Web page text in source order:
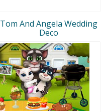
Tom And Angela Wedding
Deco